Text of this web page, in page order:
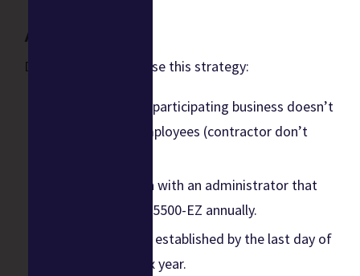
Action Items
Do the following to use this strategy:
Confirm that the participating business doesn’t
have full-time employees (contractor don’t
Establish the plan with an administrator that
will file IRS Form 5500-EZ annually.
The plan must be established by the last day of
the business’s tax year.